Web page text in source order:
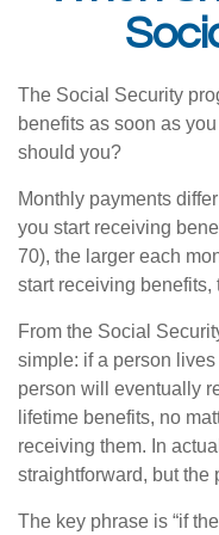
The Social Security
benefits as soon as
should you?
Monthly payments
you start receiving
70), the larger each
start receiving benefits,
From the Social
simple: if a person
person will eventually
lifetime benefits, no
receiving them. In
straightforward, but the
The key phrase is “if